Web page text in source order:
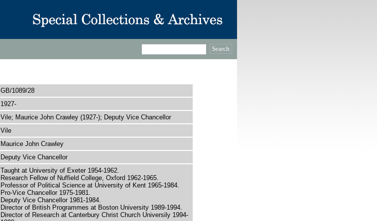
GB/1089/28
1927-
Vile; Maurice John Crawley (1927-); Deputy Vice Chancellor
Vile
Maurice John Crawley
Deputy Vice Chancellor
Taught at University of Exeter 1954-1962.
Research Fellow of Nuffield College, Oxford 1962-1965.
Professor of Political Science at University of Kent 1965-1984.
Pro-Vice Chancellor 1975-1981.
Deputy Vice Chancellor 1981-1984.
Director of British Programmes at Boston University 1989-1994.
Director of Research at Canterbury Christ Church Universily 1994-